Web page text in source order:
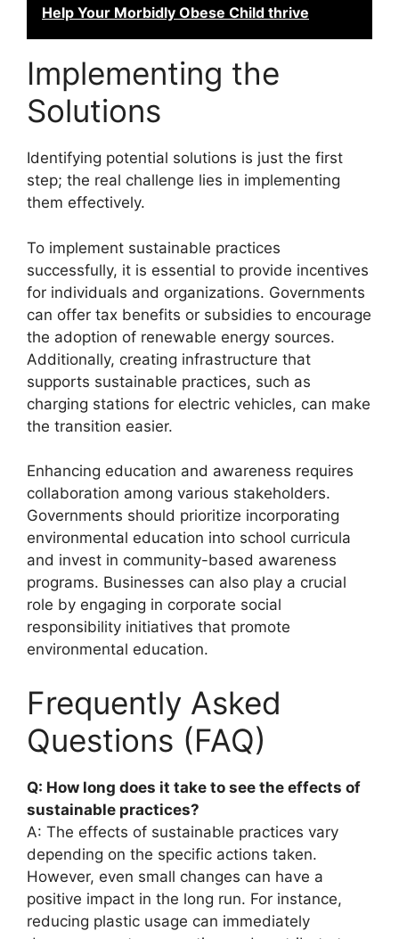
Help Your Morbidly Obese Child thrive
Implementing the
Solutions
Identifying potential solutions is just the first
step; the real challenge lies in implementing
them effectively.
To implement sustainable practices
successfully, it is essential to provide incentives
for individuals and organizations. Governments
can offer tax benefits or subsidies to encourage
the adoption of renewable energy sources.
Additionally, creating infrastructure that
supports sustainable practices, such as
charging stations for electric vehicles, can make
the transition easier.
Enhancing education and awareness requires
collaboration among various stakeholders.
Governments should prioritize incorporating
environmental education into school curricula
and invest in community-based awareness
programs. Businesses can also play a crucial
role by engaging in corporate social
responsibility initiatives that promote
environmental education.
Frequently Asked
Questions (FAQ)
Q: How long does it take to see the effects of
sustainable practices?
A: The effects of sustainable practices vary
depending on the specific actions taken.
However, even small changes can have a
positive impact in the long run. For instance,
reducing plastic usage can immediately